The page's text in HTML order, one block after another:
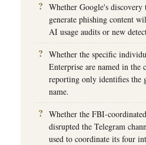
Whether Google's
generate phishing content
AI usage audits or new
Whether the specific
Enterprise are named in the
reporting only identifies the
name.
Whether the FBI-
disrupted the Telegram
used to coordinate its four